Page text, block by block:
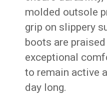
molded outsole
grip on slippery
boots are
exceptional
to remain active
day long.